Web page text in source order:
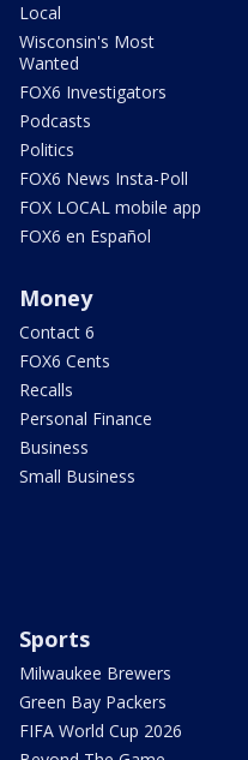
Local
Wisconsin's Most
Wanted
FOX6 Investigators
Podcasts
Politics
FOX6 News Insta-Poll
FOX LOCAL mobile app
FOX6 en Español
Money
Contact 6
FOX6 Cents
Recalls
Personal Finance
Business
Small Business
Sports
Milwaukee Brewers
Green Bay Packers
FIFA World Cup 2026